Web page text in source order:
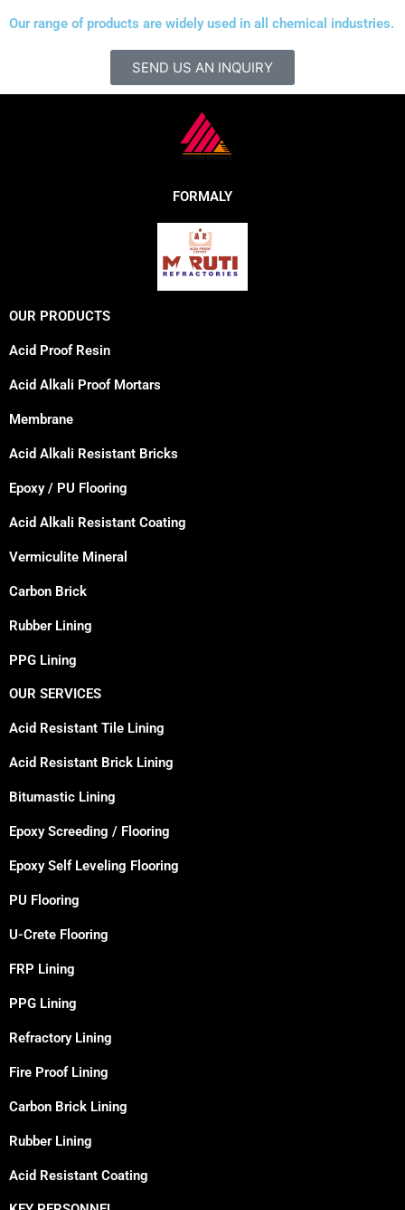
Our range of products are widely used in all chemical industries.
SEND US AN INQUIRY
FORMALY
OUR PRODUCTS
Acid Proof Resin
Acid Alkali Proof Mortars
Membrane
Acid Alkali Resistant Bricks
Epoxy / PU Flooring
Acid Alkali Resistant Coating
Vermiculite Mineral
Carbon Brick
Rubber Lining
PPG Lining
OUR SERVICES
Acid Resistant Tile Lining
Acid Resistant Brick Lining
Bitumastic Lining
Epoxy Screeding / Flooring
Epoxy Self Leveling Flooring
PU Flooring
U-Crete Flooring
FRP Lining
PPG Lining
Refractory Lining
Fire Proof Lining
Carbon Brick Lining
Rubber Lining
Acid Resistant Coating